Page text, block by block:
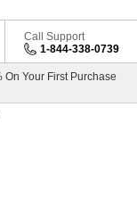
Call Support
1-844-338-0739
Your First Purchase